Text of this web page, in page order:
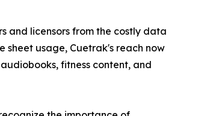
and licensors from the costly data
sheet usage, Cuetrak's reach now
fitness content, and